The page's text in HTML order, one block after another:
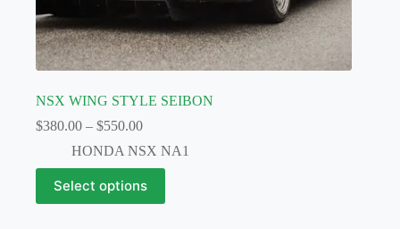
NSX WING STYLE SEIBON
$380.00 – $550.00Price
$380.00
through
$550.00
HONDA NSX NA1
Select options
This
product
has